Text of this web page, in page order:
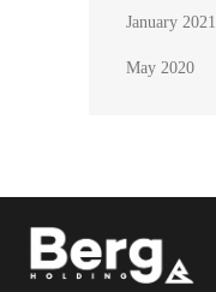
January 2021
May 2020